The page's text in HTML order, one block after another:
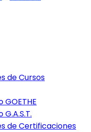
de Cursos
de Certificaciones